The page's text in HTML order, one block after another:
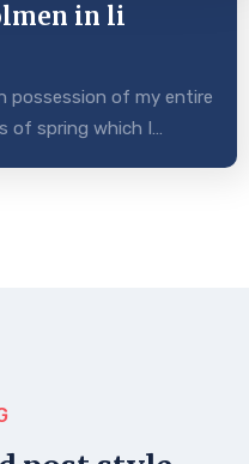
in li
possession of my entire
of spring which I…